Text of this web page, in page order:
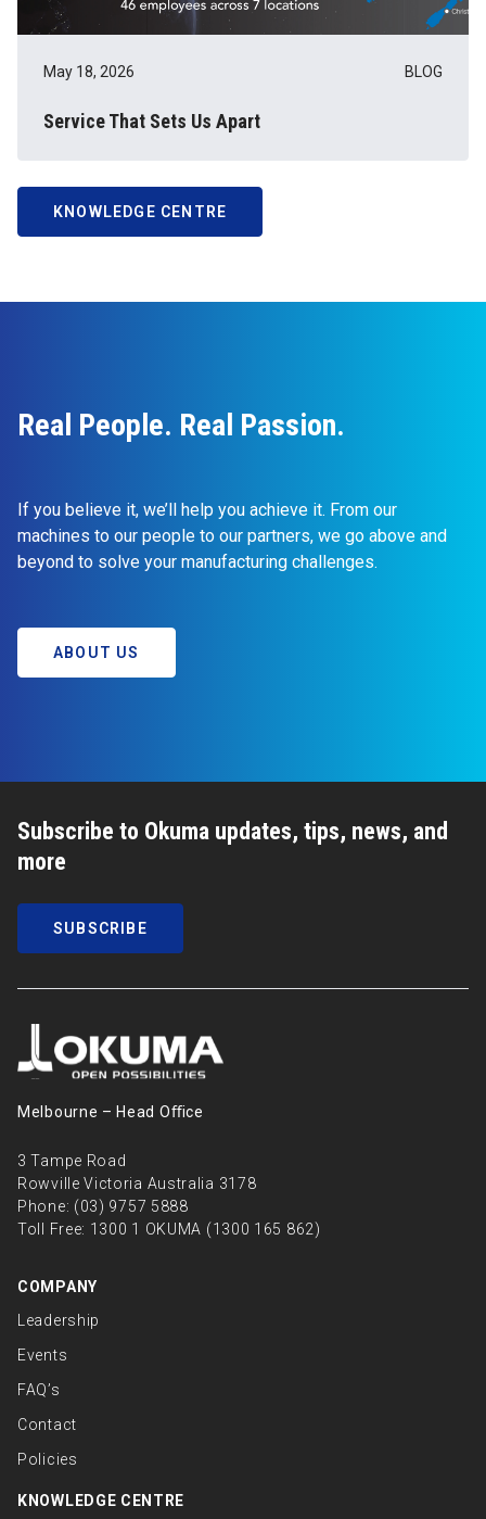
May 18, 2026 BLOG
Service That Sets Us Apart
KNOWLEDGE CENTRE
Real People. Real Passion.
If you believe it, we’ll help you achieve it. From our
machines to our people to our partners, we go above and
beyond to solve your manufacturing challenges.
ABOUT US
Subscribe to Okuma updates, tips, news, and
more
SUBSCRIBE
Melbourne – Head Oﬃce
3 Tampe Road
Rowville Victoria Australia 3178
Phone: (03) 9757 5888
Toll Free: 1300 1 OKUMA (1300 165 862)
COMPANY
Leadership
Events
FAQ’s
Contact
Policies
KNOWLEDGE CENTRE